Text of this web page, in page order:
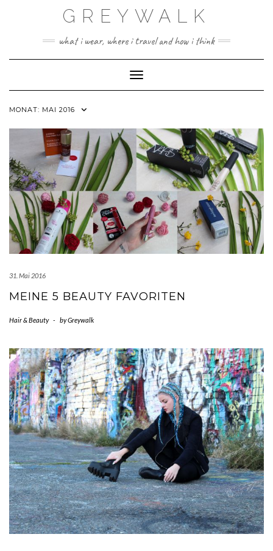
GREYWALK
what i wear, where i travel and how i think
Toggle Navigation
MONAT: MAI 2016
31. Mai 2016
MEINE 5 BEAUTY FAVORITEN
Hair & Beauty - byGreywalk